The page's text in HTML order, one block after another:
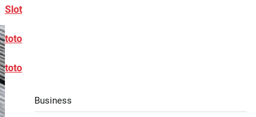
Slot
toto
toto
Business